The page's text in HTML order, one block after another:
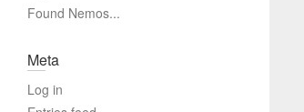
Found Nemos...
Meta
Log in